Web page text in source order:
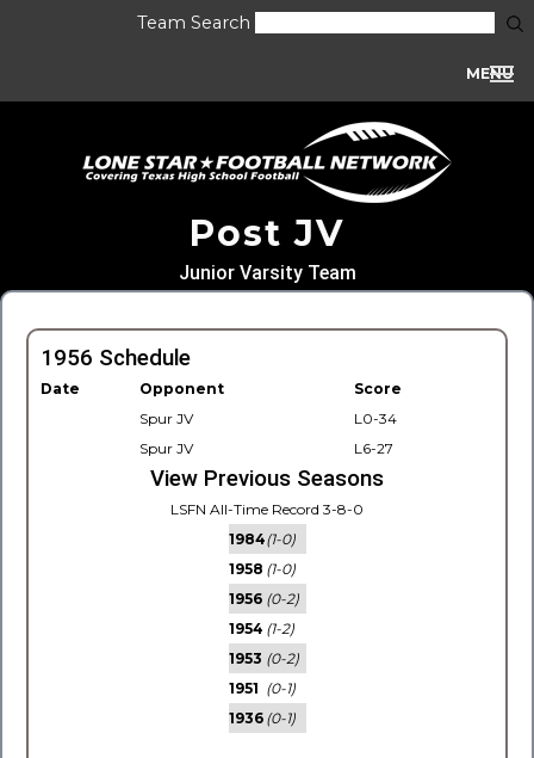
Team Search
MENU
Post JV
Junior Varsity Team
1956 Schedule
Date Opponent
Score
Spur JV
L0-34
Spur JV
L6-27
View Previous Seasons
LSFN All-Time Record 3-8-0
1984(1-0)
1958 (1-0)
1956 (0-2)
1954 (1-2)
1953 (0-2)
1951 (0-1)
1936 (0-1)